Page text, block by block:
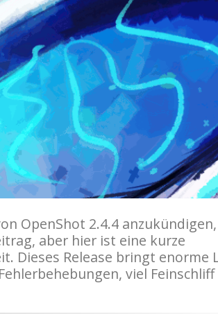
OpenShot 2.4.4
aber hier ist eine kurze
Dieses Release bringt enorme
viel